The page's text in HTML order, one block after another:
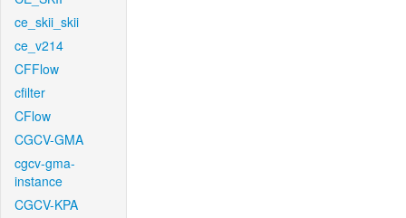
ce_skii_skii
ce_v214
CFFlow
cfilter
CFlow
CGCV-GMA
cgcv-gma-
instance
CGCV-KPA